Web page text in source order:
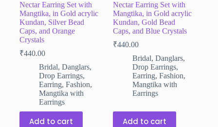
Nectar Earring Set with
Mangtika, in Gold acrylic
Kundan, Silver Bead
Caps, and Orange
Crystals
₹440.00
Bridal, Danglars,
Drop Earrings,
Earring, Fashion,
Mangtika with
Earrings
Add to cart
Nectar Earring Set with
Mangtika, in Gold acrylic
Kundan, Gold Bead
Caps, and Blue Crystals
₹440.00
Bridal,Danglars,
Drop Earrings,
Earring,Fashion,
Mangtika with
Earrings
Add to cart